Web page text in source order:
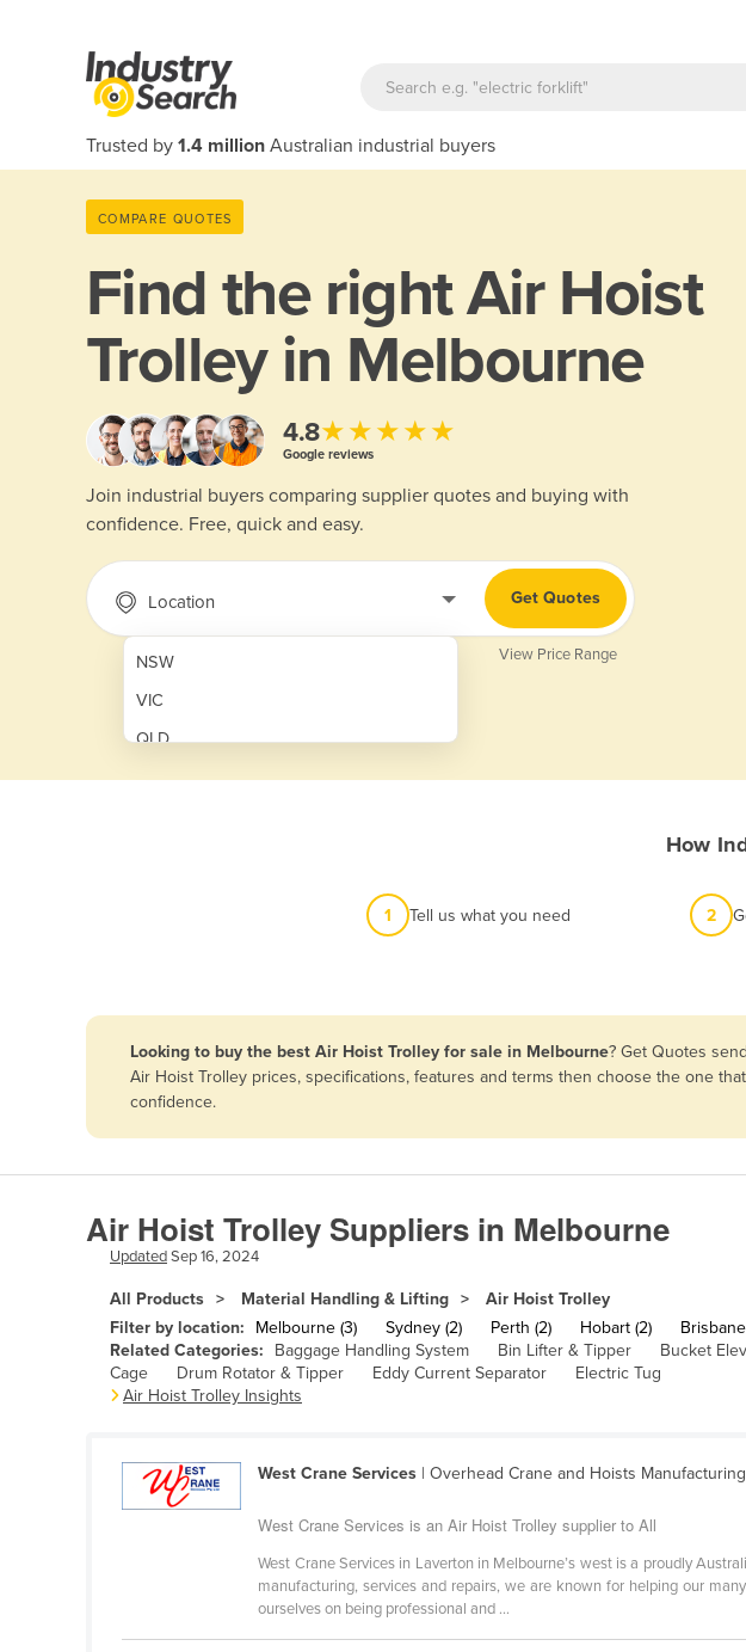
Trusted by 1.4 million Australian industrial buyers
COMPARE QUOTES
Find the rightAir Hoist
Trolley in Melbourne
4.8★★★★★
Google reviews
Join industrial buyers comparing supplier quotes and buying with
confidence. Free, quick and easy.
Location
NSW
VIC
QLD
SA
Afghanistan
Angola
Argentina
Armenia
Austria
Bahamas
Bahrain
Get Quotes
View Price Range
How
1 Tell us what you need 2
Looking to buy the best Air Hoist Trolley for sale in Melbourne? Get Quotes
Air Hoist Trolley prices, specifications, features and terms then choose the one
confidence.
Air Hoist Trolley Suppliers in Melbourne
UpdatedSep 16, 2024
All Products Material Handling & Lifting Air Hoist Trolley
Filter by location: Melbourne (3) Sydney (2) Perth (2) Hobart (2)
Related Categories:
Baggage Handling System Bin Lifter & Tipper Bucket
Cage
Drum Rotator & Tipper Eddy Current Separator
Electric Tug
Air Hoist Trolley Insights
West Crane Services | Overhead Crane and Hoists
West Crane Services is an Air Hoist Trolley supplier to All
West Crane Services in Laverton in Melbourne’s west is a proudly
manufacturing, services and repairs, we are known for helping our
ourselves on being professional and ...